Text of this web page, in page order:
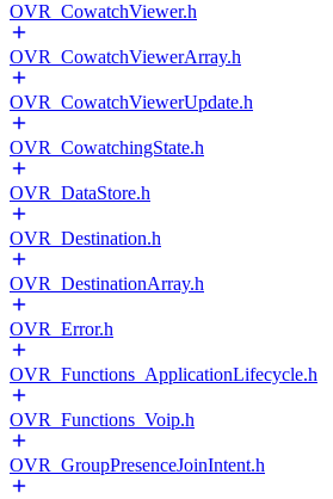
OVR_CowatchViewer.h
OVR_CowatchViewerArray.h
OVR_CowatchViewerUpdate.h
OVR_CowatchingState.h
OVR_DataStore.h
OVR_Destination.h
OVR_DestinationArray.h
OVR_Error.h
OVR_Functions_ApplicationLifecycle.h
OVR_Functions_Voip.h
OVR_GroupPresenceJoinIntent.h